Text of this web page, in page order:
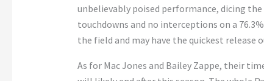
unbelievably poised performance, dicing
touchdowns and no interceptions on a
the field and may have the quickest release
As for Mac Jones and Bailey Zappe, their